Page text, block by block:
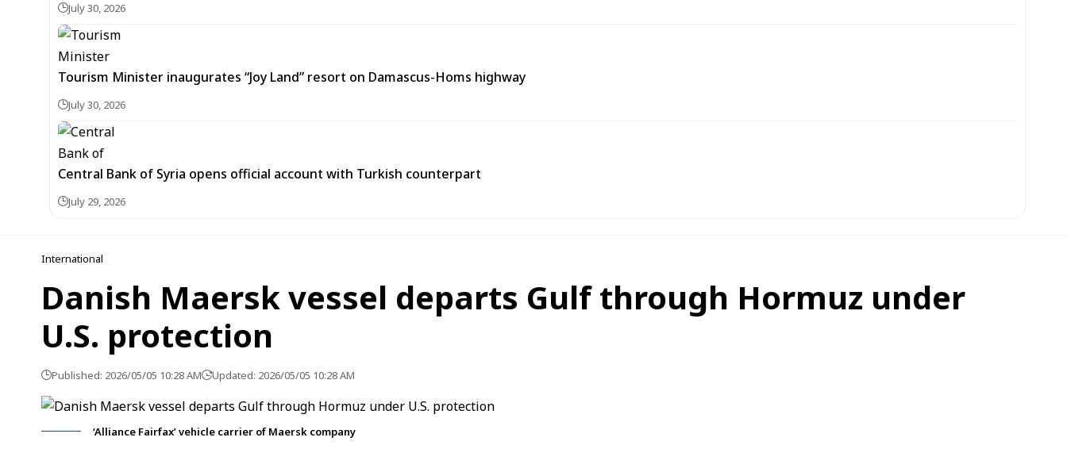
July 30, 2026
Tourism Minister inaugurates “Joy Land” resort on Damascus-Homs highway
July 30, 2026
Central Bank of Syria opens official account with Turkish counterpart
July 29, 2026
International
Danish Maersk vessel departs Gulf through Hormuz under
U.S. protection
Published: 2026/05/05 10:28 AM Updated: 2026/05/05 10:28 AM
‘Alliance Fairfax’ vehicle carrier of Maersk company